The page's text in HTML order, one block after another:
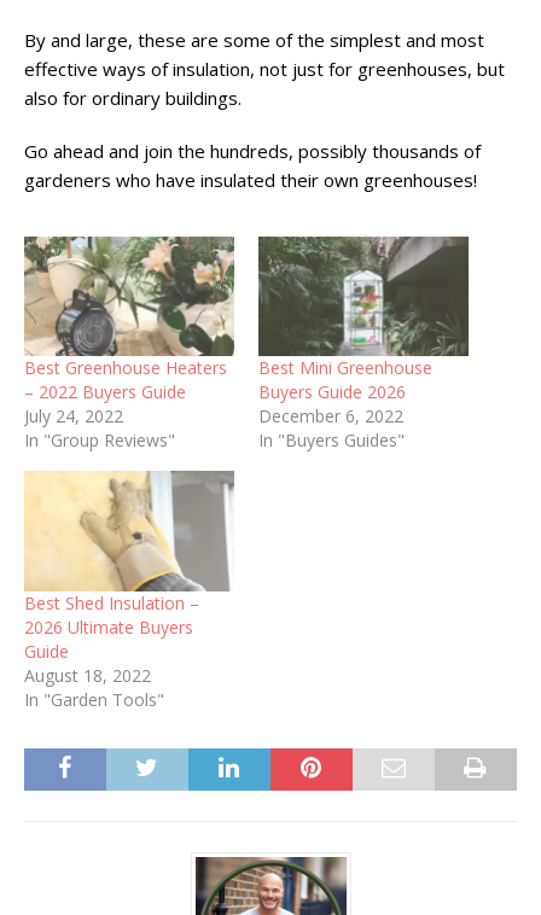
By and large, these are some of the simplest and most
effective ways of insulation, not just for greenhouses, but
also for ordinary buildings.
Go ahead and join the hundreds, possibly thousands of
gardeners who have insulated their own greenhouses!
Best Greenhouse Heaters
– 2022 Buyers Guide
July 24, 2022
In "Group Reviews"
Best Mini Greenhouse
Buyers Guide 2026
December 6, 2022
In "Buyers Guides"
Best Shed Insulation –
2026 Ultimate Buyers
Guide
August 18, 2022
In "Garden Tools"